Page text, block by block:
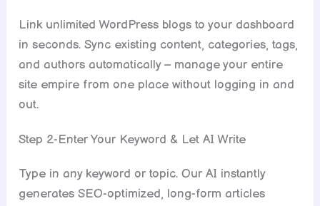
Link unlimited WordPress blogs to your dashboard
in seconds. Sync existing content, categories, tags,
and authors automatically – manage your entire
site empire from one place without logging in and
out.
Step 2-Enter Your Keyword & Let AI Write
Type in any keyword or topic. Our AI instantly
generates SEO-optimized, long-form articles